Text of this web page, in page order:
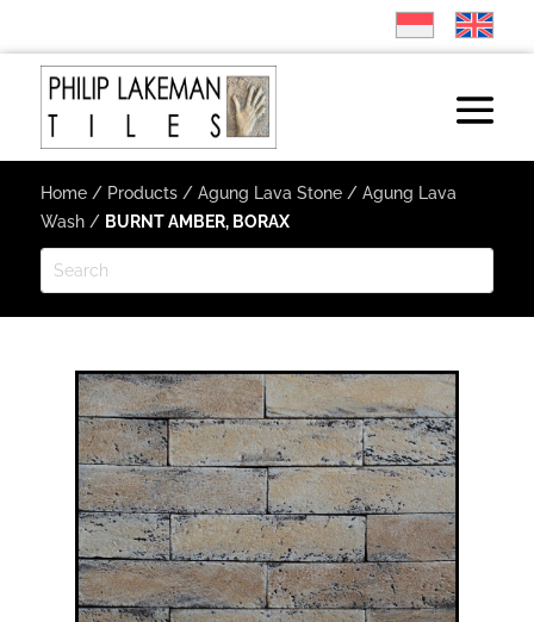
Home/ Products/ Agung Lava Stone/ Agung Lava
Wash/ BURNT AMBER, BORAX